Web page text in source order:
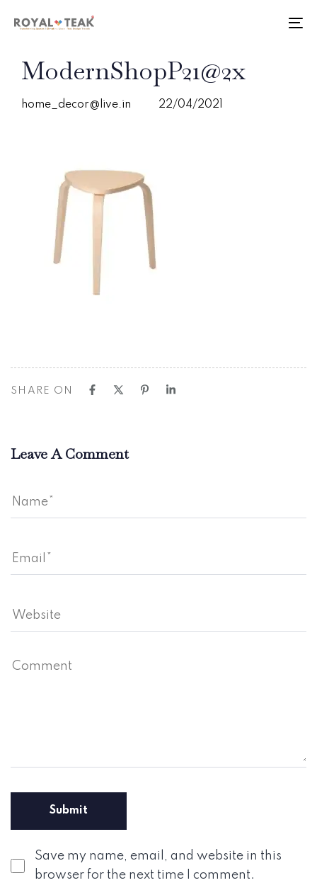
links
content
IN:
ModernShopP21@2x
home_decor@live.in
on:
22/04/2021
SHARE ON
Leave A Comment
Save my name, email, and website in this
browser for the next time I comment.